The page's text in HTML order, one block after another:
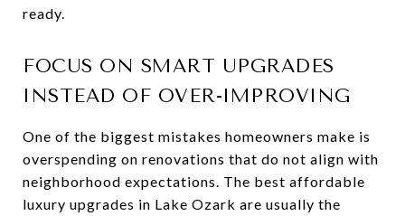
ready.
FOCUS ON SMART UPGRADES
INSTEAD OF OVER-IMPROVING
One of the biggest mistakes homeowners make is
overspending on renovations that do not align with
neighborhood expectations. The best affordable
luxury upgrades in Lake Ozark are usually the